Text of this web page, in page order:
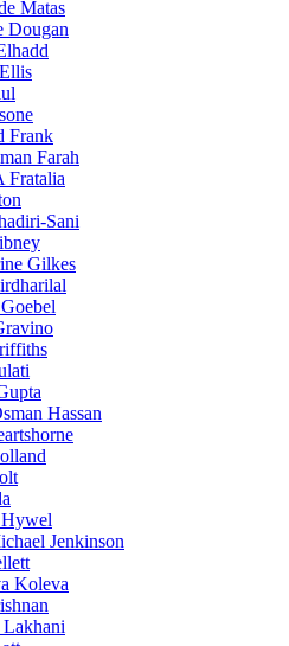
Matas
Dougan
Frank
Farah
Fratalia
Sani
Gilkes
Hassan
Jenkinson
Koleva
Lakhani